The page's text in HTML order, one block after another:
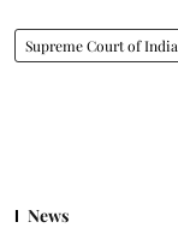
Supreme Court of India
News